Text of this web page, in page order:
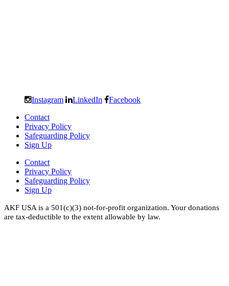
Instagram LinkedIn Facebook
Contact
Privacy Policy
Safeguarding Policy
Sign Up
Contact
Privacy Policy
Safeguarding Policy
Sign Up
AKF USA is a 501(c)(3) not-for-profit organization. Your donations
are tax-deductible to the extent allowable by law.